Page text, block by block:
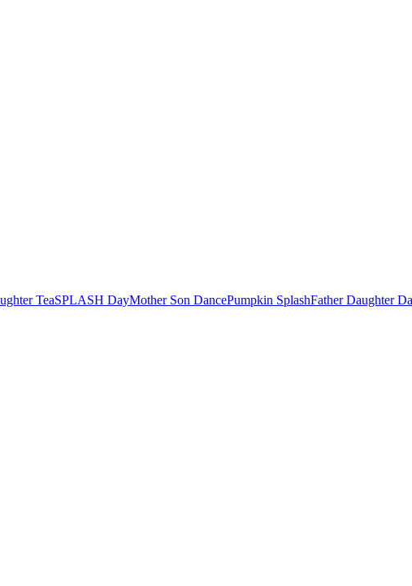
TeaSPLASH DayMother Son DancePumpkin SplashFather Daughter